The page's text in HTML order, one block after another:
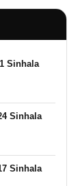
Sinhala
Sinhala
Sinhala